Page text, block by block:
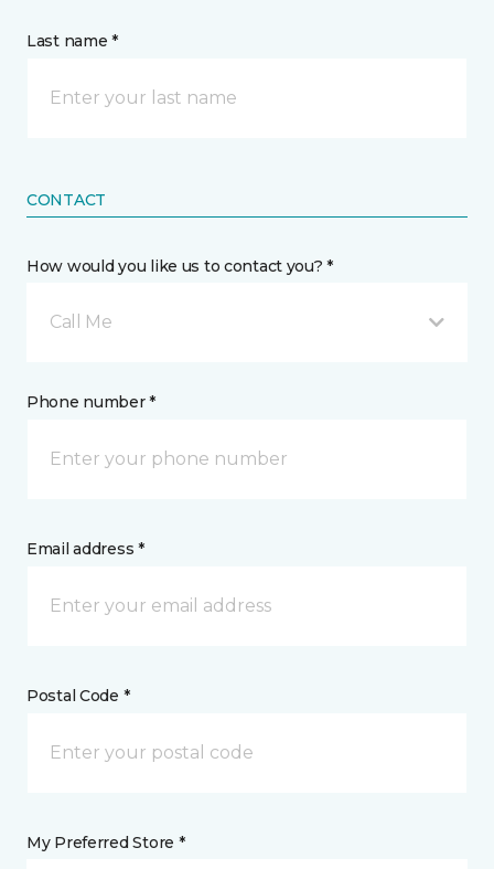
Last name *
CONTACT
How would you like us to contact you? *
Call Me
Phone number *
Email address *
Postal Code *
My Preferred Store *